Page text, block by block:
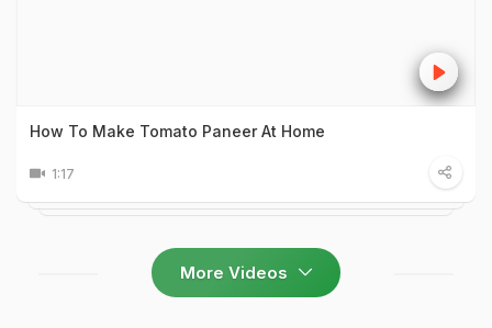
How To Make Tomato Paneer At Home
1:17
More Videos